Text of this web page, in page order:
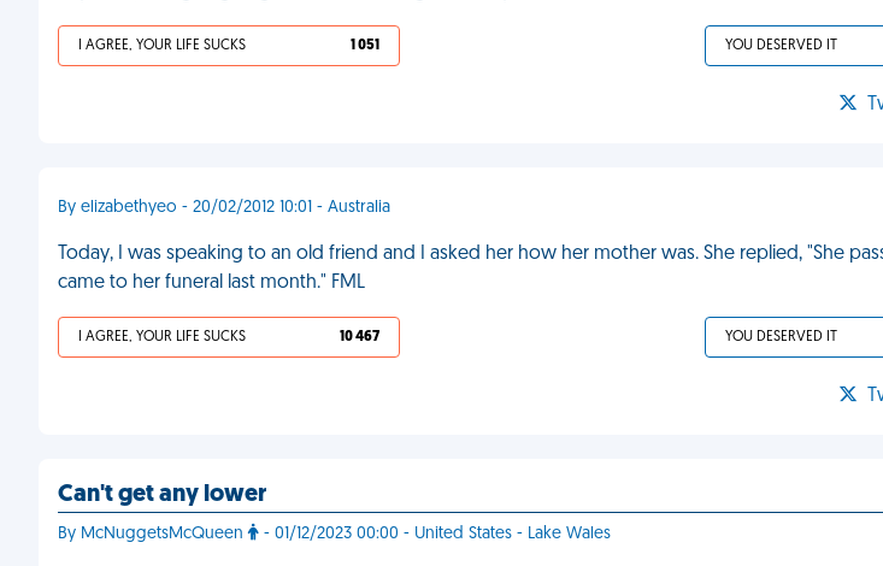
I AGREE, YOUR LIFE SUCKS 1 051 YOU DESERVED IT
By elizabethyeo - 20/02/2012 10:01 - Australia
Today, I was speaking to an old friend and I asked her how her mother was. She replied, "She
came to her funeral last month." FML
I AGREE, YOUR LIFE SUCKS 10 467 YOU DESERVED IT
Can't get any lower
By McNuggetsMcQueen - 01/12/2023 00:00 - United States - Lake Wales